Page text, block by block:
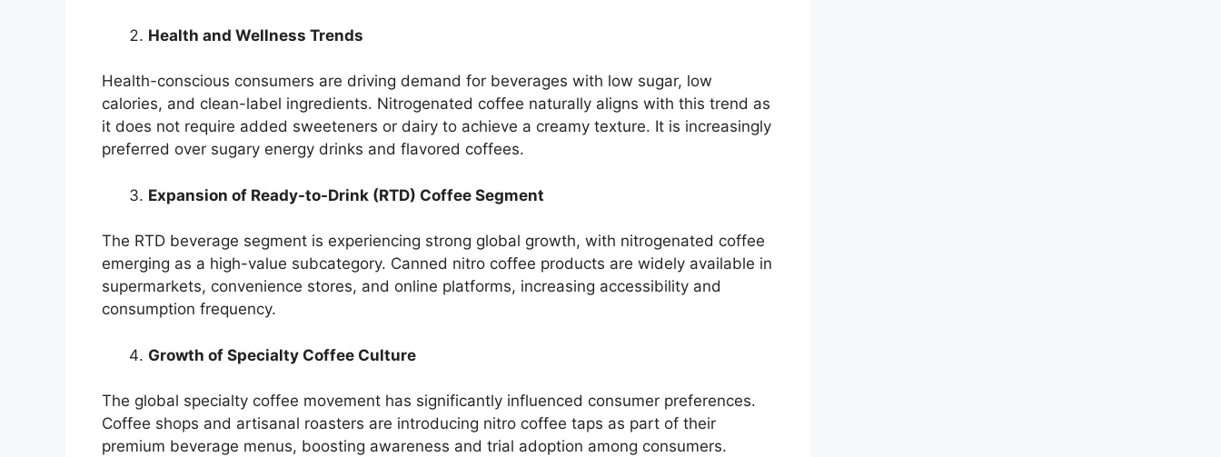
Health and Wellness Trends
Health-conscious consumers are driving demand for beverages with low sugar, low
calories, and clean-label ingredients. Nitrogenated coffee naturally aligns with this trend as
it does not require added sweeteners or dairy to achieve a creamy texture. It is increasingly
preferred over sugary energy drinks and flavored coffees.
Expansion of Ready-to-Drink (RTD) Coffee Segment
The RTD beverage segment is experiencing strong global growth, with nitrogenated coffee
emerging as a high-value subcategory. Canned nitro coffee products are widely available in
supermarkets, convenience stores, and online platforms, increasing accessibility and
consumption frequency.
Growth of Specialty Coffee Culture
The global specialty coffee movement has significantly influenced consumer preferences.
Coffee shops and artisanal roasters are introducing nitro coffee taps as part of their
premium beverage menus, boosting awareness and trial adoption among consumers.